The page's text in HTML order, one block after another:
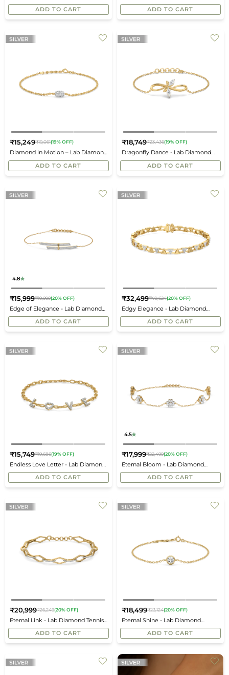
Bracelet
ADD TO CART
Bracelet
ADD TO CART
Diamond in Motion – Lab Diamond
Bracelet
Regular
price
₹15,249₹19,061(19% OFF)
ADD TO CART
Dragonfly Dance - Lab Diamond
Bracelet
Regular
price
₹18,749₹23,436(19% OFF)
ADD TO CART
4.8
Edge of Elegance - Lab Diamond
Bracelet
Regular
price
₹15,999₹19,999(20% OFF)
ADD TO CART
Edgy Elegance - Lab Diamond
Tennis Bracelet
Regular
price
₹32,499₹40,624(20% OFF)
ADD TO CART
Endless Love Letter - Lab Diamond
Charm Bracelet
Regular
price
₹15,749₹19,686(19% OFF)
ADD TO CART
4.5
Eternal Bloom - Lab Diamond
Station Bracelet
Regular
price
₹17,999₹22,499(20% OFF)
ADD TO CART
Eternal Link - Lab Diamond Tennis
Bracelet
Regular
price
₹20,999₹26,249(20% OFF)
ADD TO CART
Eternal Shine - Lab Diamond
Solitaire Bracelet
Regular
price
₹18,499₹23,124(20% OFF)
ADD TO CART